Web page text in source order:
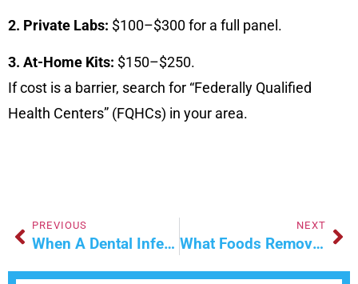
2. Private Labs: $100–$300 for a full panel.
3. At-Home Kits: $150–$250.
If cost is a barrier, search for “Federally Qualified
Health Centers” (FQHCs) in your area.
PREVIOUS
When A Dental Infection Becomes A Medical Emergency | Signs Of Sepsis & Cellulitis
NEXT
What Foods Remove Alcohol From Your Body?